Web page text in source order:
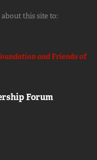
this site to:
andFriends of
Forum